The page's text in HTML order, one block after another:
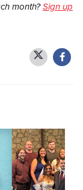
month?Sign up